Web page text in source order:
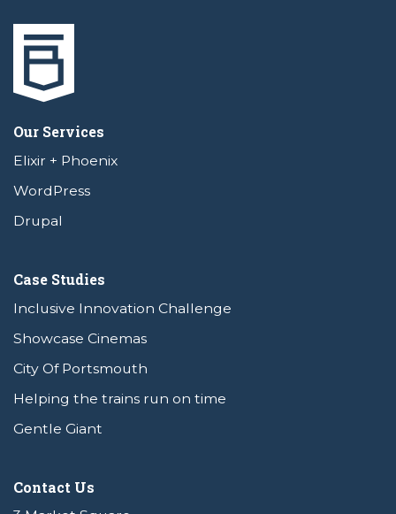
Our Services
Elixir + Phoenix
WordPress
Drupal
Case Studies
Inclusive Innovation Challenge
Showcase Cinemas
City Of Portsmouth
Helping the trains run on time
Gentle Giant
Contact Us